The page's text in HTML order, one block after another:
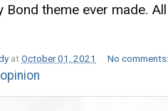
Bond theme ever made.
atOctober 01, 2021 No
opinion